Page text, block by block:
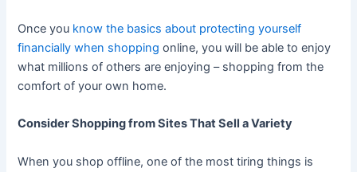
Once you know the basics about protecting yourself
financially when shopping online, you will be able to enjoy
what millions of others are enjoying – shopping from the
comfort of your own home.
Consider Shopping from Sites That Sell a Variety
When you shop offline, one of the most tiring things is